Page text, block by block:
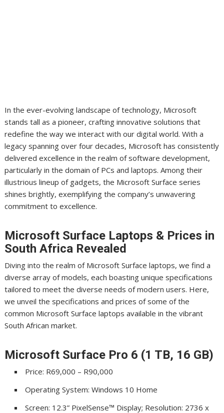
In the ever-evolving landscape of technology, Microsoft
stands tall as a pioneer, crafting innovative solutions that
redefine the way we interact with our digital world. With a
legacy spanning over four decades, Microsoft has consistently
delivered excellence in the realm of software development,
particularly in the domain of PCs and laptops. Among their
illustrious lineup of gadgets, the Microsoft Surface series
shines brightly, exemplifying the company’s unwavering
commitment to excellence.
Microsoft Surface Laptops & Prices in
South Africa Revealed
Diving into the realm of Microsoft Surface laptops, we find a
diverse array of models, each boasting unique specifications
tailored to meet the diverse needs of modern users. Here,
we unveil the specifications and prices of some of the
common Microsoft Surface laptops available in the vibrant
South African market.
Microsoft Surface Pro 6 (1 TB, 16 GB)
Price: R69,000 – R90,000
Operating System: Windows 10 Home
Screen: 12.3” PixelSense™ Display; Resolution: 2736 x